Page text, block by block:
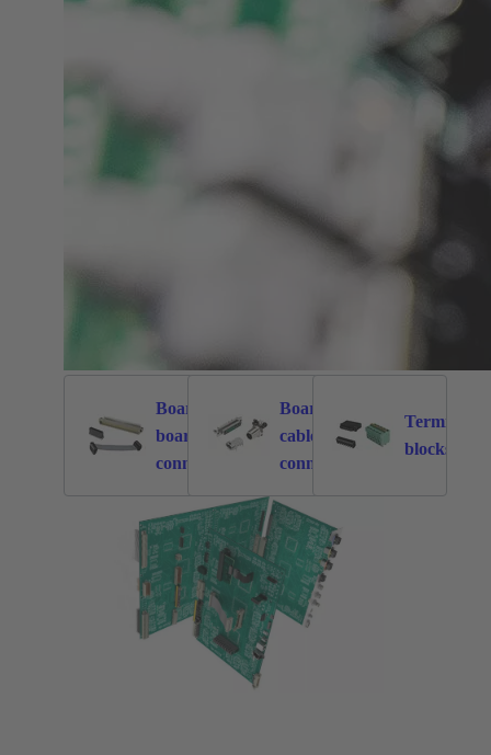
Board to
board
connectors
5841
Board to
cable
connectors
2376
Terminal
blocks